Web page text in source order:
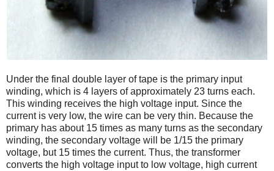
Under the final double layer of tape is the primary input
winding, which is 4 layers of approximately 23 turns each.
This winding receives the high voltage input. Since the
current is very low, the wire can be very thin. Because the
primary has about 15 times as many turns as the secondary
winding, the secondary voltage will be 1/15 the primary
voltage, but 15 times the current. Thus, the transformer
converts the high voltage input to low voltage, high current